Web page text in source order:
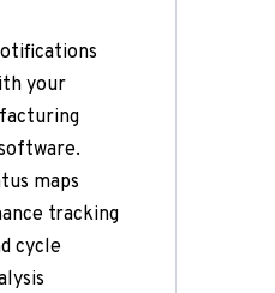
your
maps
tracking
cycle